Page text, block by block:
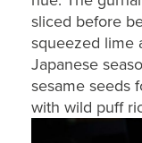
sliced before
squeezed lime
Japanese
sesame seeds
with wild puff